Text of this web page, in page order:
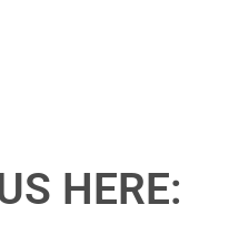
HERE: